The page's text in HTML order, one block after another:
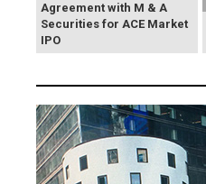
Agreement with M & A
Securities for ACE Market
IPO